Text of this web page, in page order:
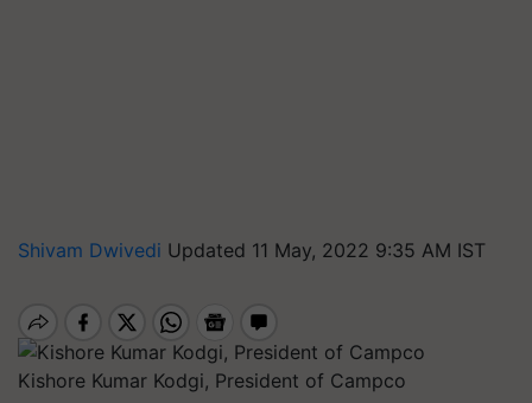
Shivam Dwivedi Updated 11 May, 2022 9:35 AM IST
Kishore Kumar Kodgi, President of Campco